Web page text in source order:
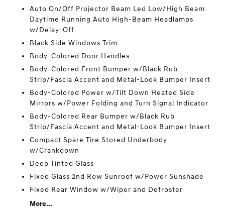
Auto On/Off Projector Beam Led Low/High Beam
Daytime Running Auto High-Beam Headlamps
w/Delay-Off
Black Side Windows Trim
Body-Colored Door Handles
Body-Colored Front Bumper w/Black Rub
Strip/Fascia Accent and Metal-Look Bumper Insert
Body-Colored Power w/Tilt Down Heated Side
Mirrors w/Power Folding and Turn Signal Indicator
Body-Colored Rear Bumper w/Black Rub
Strip/Fascia Accent and Metal-Look Bumper Insert
Compact Spare Tire Stored Underbody
w/Crankdown
Deep Tinted Glass
Fixed Glass 2nd Row Sunroof w/Power Sunshade
Fixed Rear Window w/Wiper and Defroster
More...